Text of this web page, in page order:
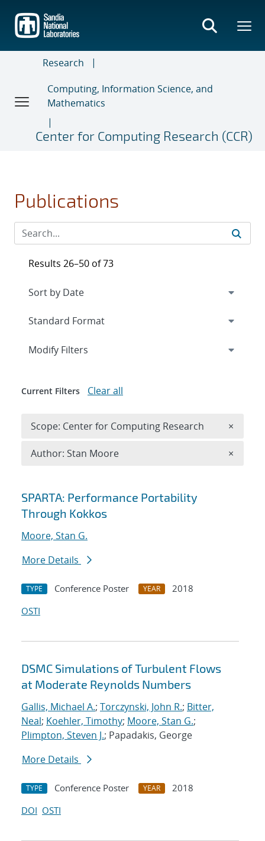
main
content
Research
Computing, Information Science, and
Mathematics
Center for Computing Research (CCR)
Publications
Search results
SPARTA: Performance Portability
Through Kokkos
Moore, Stan G.
More Details
TYPE Conference Poster YEAR
2018
OSTI
DSMC Simulations of Turbulent Flows
at Moderate Reynolds Numbers
Gallis, Michael A.; Torczynski, John R.; Bitter,
Neal; Koehler, Timothy; Moore, Stan G.;
Plimpton, Steven J.; Papadakis, George
More Details
TYPE Conference Poster YEAR
2018
DOI OSTI
Results 26–50 of 73
Expand
Modify Filters
Current Filters Clear all
Scope: Center for Computing Research ×
Author: Stan Moore ×